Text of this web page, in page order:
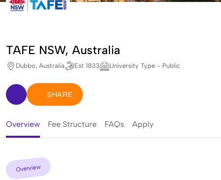
TAFE NSW, Australia
Dubbo, Australia Est 1833 University Type - Public
SHARE
Overview Fee Structure FAQs Apply
Overview